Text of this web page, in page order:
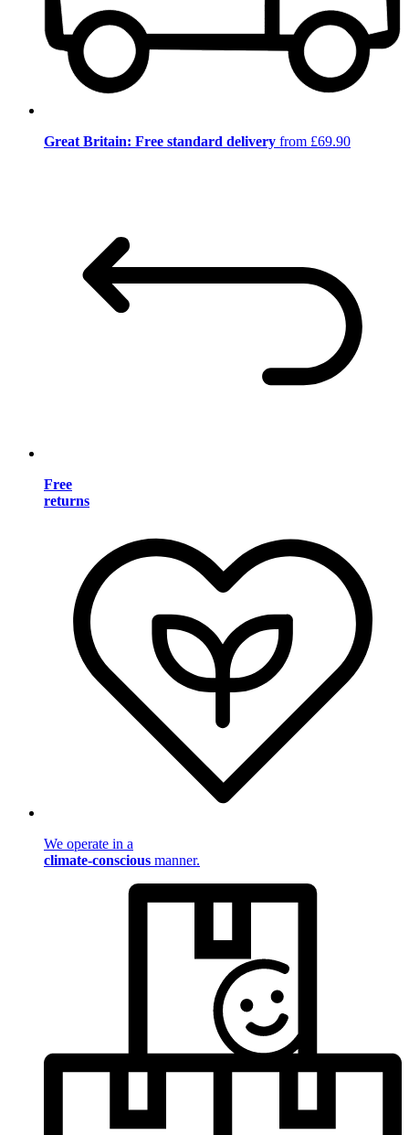
Great Britain: Free standard delivery from £69.90
Free
returns
We operate in a
climate-conscious manner.